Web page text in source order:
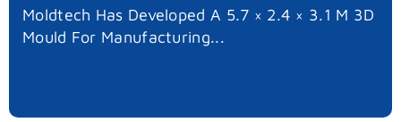
Moldtech Has Developed A 5.7 × 2.4 × 3.1 M 3D
Mould For Manufacturing...